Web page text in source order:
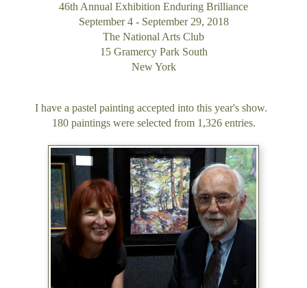
46th Annual Exhibition Enduring Brilliance
September 4 - September 29, 2018
The National Arts Club
15 Gramercy Park South
New York
I have a pastel painting accepted into this year's show.
180 paintings were selected from 1,326 entries.